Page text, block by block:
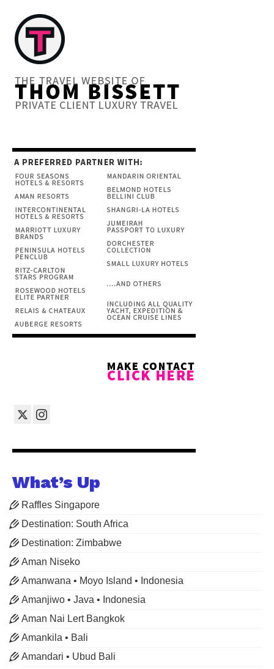
What’s Up
Raffles Singapore
Destination: South Africa
Destination: Zimbabwe
Aman Niseko
Amanwana • Moyo Island • Indonesia
Amanjiwo • Java • Indonesia
Aman Nai Lert Bangkok
Amankila • Bali
Amandari • Ubud Bali